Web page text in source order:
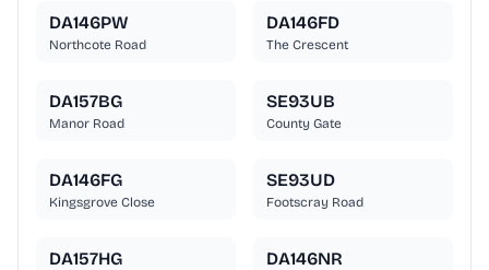
DA146PW
Northcote Road
DA146FD
The Crescent
DA157BG
Manor Road
SE93UB
County Gate
DA146FG
Kingsgrove Close
SE93UD
Footscray Road
DA157HG DA146NR